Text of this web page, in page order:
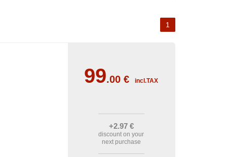
1
99.00€ incl.TAX
+2.97 €
discount on your
next purchase